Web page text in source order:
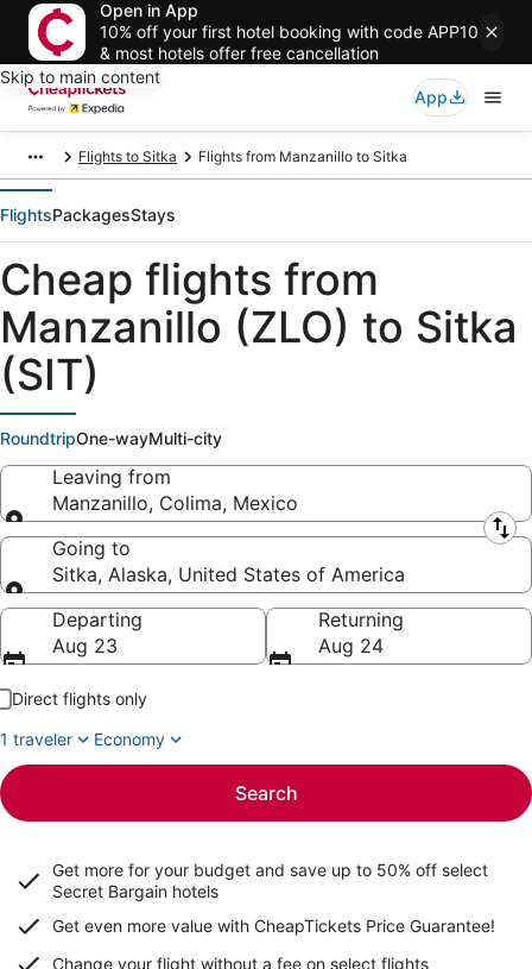
Open in App
10% off your first hotel booking with code APP10
& most hotels offer free cancellation
Skip to main content
App
Flights to Sitka Flights from Manzanillo to Sitka
FlightsPackagesStays
Cheap flights from
Manzanillo (ZLO) to Sitka
(SIT)
RoundtripOne-wayMulti-city
Leaving from
Manzanillo, Colima, Mexico
Leaving from
Going to
Sitka, Alaska, United States of America
Going to
Departing
Aug 23
Returning
Aug 24
Direct flights only
1 traveler
Economy
Search
Get more for your budget and save up to 50% off select
Secret Bargain hotels
Get even more value with CheapTickets Price Guarantee!
Change your flight without a fee on select flights